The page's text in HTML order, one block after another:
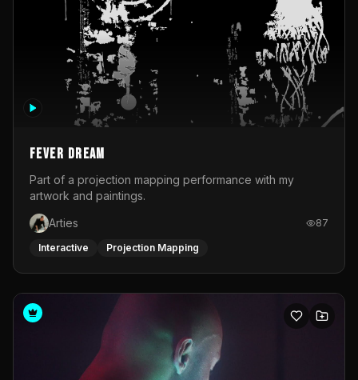
Fever Dream
Part of a projection mapping performance with my
artwork and paintings.
Arties
87
Interactive Projection Mapping